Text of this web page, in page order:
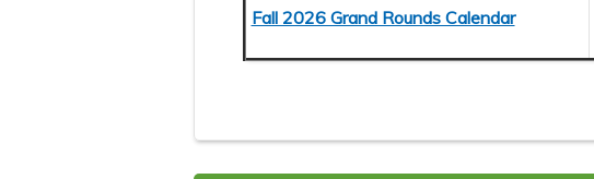
Fall 2026 Grand Rounds Calendar